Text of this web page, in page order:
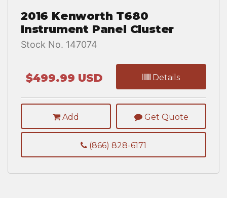
2016 Kenworth T680
Instrument Panel Cluster
Stock No. 147074
$499.99 USD Details
Add Get Quote
(866) 828-6171